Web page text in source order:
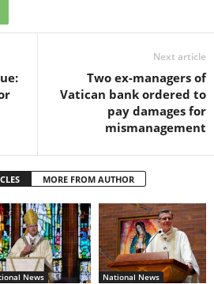
Next article
Two ex-managers of
Vatican bank ordered to
pay damages for
mismanagement
MORE FROM AUTHOR
News National News